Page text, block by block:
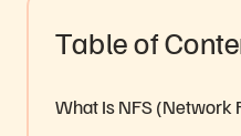
Table of
What Is NFS (Network